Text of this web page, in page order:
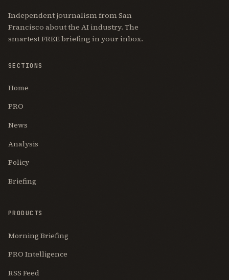
Independent journalism from San
Francisco about the AI industry. The
smartest FREE briefing in your inbox.
SECTIONS
Home
PRO
News
Analysis
Policy
Briefing
PRODUCTS
Morning Briefing
PRO Intelligence
RSS Feed